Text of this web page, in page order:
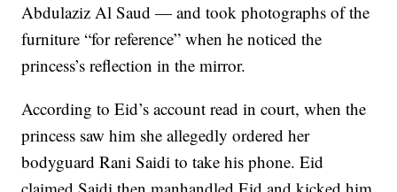
Abdulaziz Al Saud — and took photographs of the
furniture “for reference” when he noticed the
princess’s reflection in the mirror.
According to Eid’s account read in court, when the
princess saw him she allegedly ordered her
bodyguard Rani Saidi to take his phone. Eid